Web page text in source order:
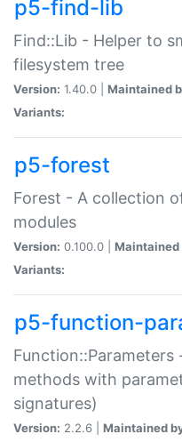
p5-find-lib
Find::Lib - Helper to
filesystem tree
Version: 1.40.0 | Maintained
Variants:
p5-forest
Forest - A collection
modules
Version: 0.100.0 | Maintained
Variants:
p5-function-
methods with
signatures)
Version: 2.2.6 | Maintained